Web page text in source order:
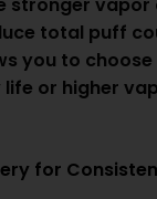
total puff
you to
or higher
for